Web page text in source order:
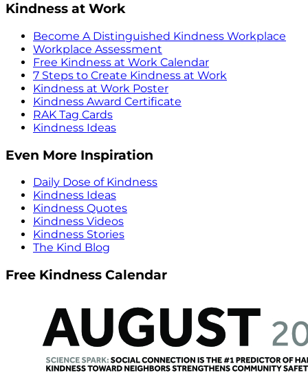
Kindness at Work
Become A Distinguished Kindness Workplace
Workplace Assessment
Free Kindness at Work Calendar
7 Steps to Create Kindness at Work
Kindness at Work Poster
Kindness Award Certificate
RAK Tag Cards
Kindness Ideas
Even More Inspiration
Daily Dose of Kindness
Kindness Ideas
Kindness Quotes
Kindness Videos
Kindness Stories
The Kind Blog
Free Kindness Calendar